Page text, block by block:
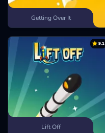
Getting Over It
9.1
Lift Off